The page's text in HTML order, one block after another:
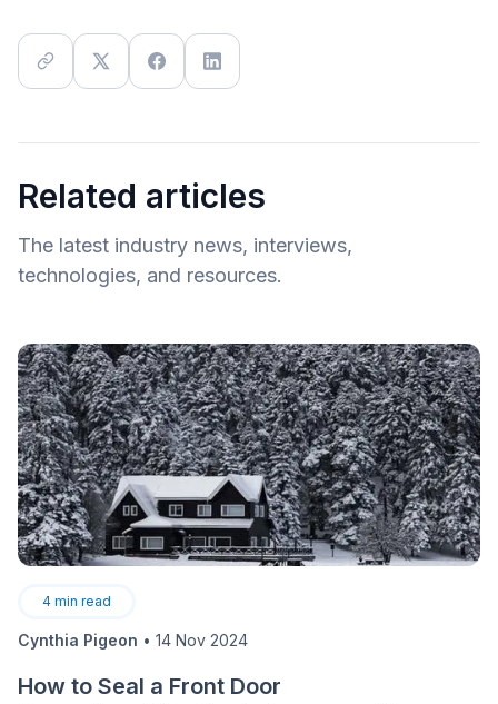
Related articles
The latest industry news, interviews,
technologies, and resources.
4 min read
Cynthia Pigeon • 14 Nov 2024
How to Seal a Front Door